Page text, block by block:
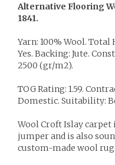
Alternative Flooring
1841.
Yarn: 100% Wool.
Yes. Backing: Jute.
2500 (gr/m2).
TOG Rating: 1.59.
Domestic. Suitability:
Wool Croft Islay carpet
jumper and is also
custom-made wool rug.